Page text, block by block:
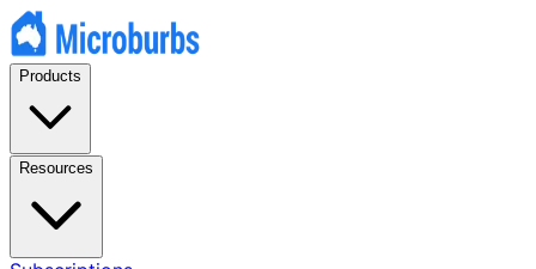
Products
Resources